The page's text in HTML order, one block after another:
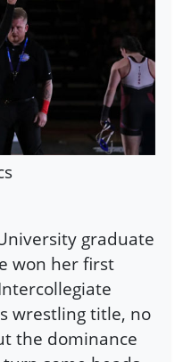
graduate
won her first
wrestling title, no
the dominance